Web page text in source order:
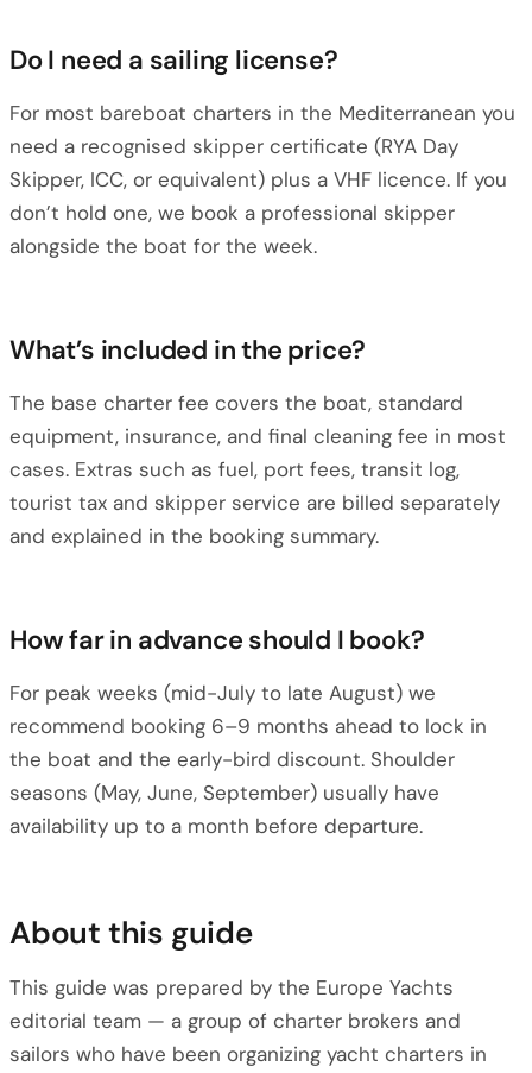
Do I need a sailing license?
For most bareboat charters in the Mediterranean you
need a recognised skipper certificate (RYA Day
Skipper, ICC, or equivalent) plus a VHF licence. If you
don’t hold one, we book a professional skipper
alongside the boat for the week.
What’s included in the price?
The base charter fee covers the boat, standard
equipment, insurance, and final cleaning fee in most
cases. Extras such as fuel, port fees, transit log,
tourist tax and skipper service are billed separately
and explained in the booking summary.
How far in advance should I book?
For peak weeks (mid-July to late August) we
recommend booking 6–9 months ahead to lock in
the boat and the early-bird discount. Shoulder
seasons (May, June, September) usually have
availability up to a month before departure.
About this guide
This guide was prepared by the Europe Yachts
editorial team — a group of charter brokers and
sailors who have been organizing yacht charters in